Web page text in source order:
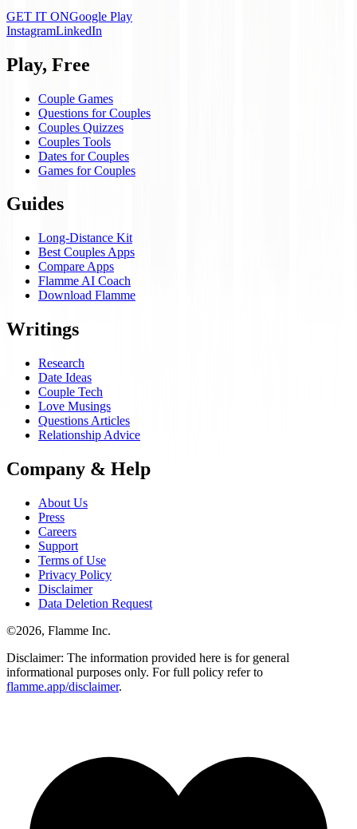
GET IT ONGoogle Play
InstagramLinkedIn
Play, Free
Couple Games
Questions for Couples
Couples Quizzes
Couples Tools
Dates for Couples
Games for Couples
Guides
Long-Distance Kit
Best Couples Apps
Compare Apps
Flamme AI Coach
Download Flamme
Writings
Research
Date Ideas
Couple Tech
Love Musings
Questions Articles
Relationship Advice
Company & Help
About Us
Press
Careers
Support
Terms of Use
Privacy Policy
Disclaimer
Data Deletion Request
©2026, Flamme Inc.
Disclaimer: The information provided here is for general
informational purposes only. For full policy refer to
flamme.app/disclaimer.